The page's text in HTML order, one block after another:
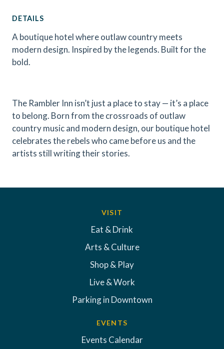
DETAILS
A boutique hotel where outlaw country meets
modern design. Inspired by the legends. Built for the
bold.
The Rambler Inn isn’t just a place to stay — it’s a place
to belong. Born from the crossroads of outlaw
country music and modern design, our boutique hotel
celebrates the rebels who came before us and the
artists still writing their stories.
VISIT
Eat & Drink
Arts & Culture
Shop & Play
Live & Work
Parking in Downtown
EVENTS
Events Calendar